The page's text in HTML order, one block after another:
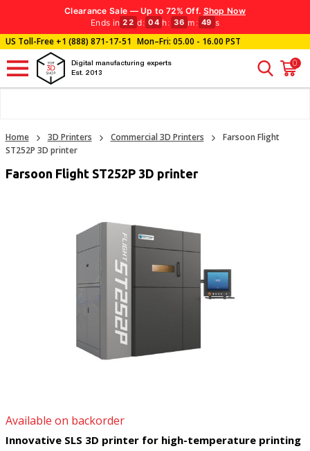
Clearance Sale — Up to 72% Off. Shop Now
Ends in 22 d: 04 h: 36 m : 48 s
US Toll-Free+1 (888) 871-17-51 Mon–Fri: 05.00 - 16.00 PST
Digital manufacturing experts
Est. 2013
0
Home 3D Printers Commercial 3D Printers
Farsoon Flight
ST252P 3D printer
Farsoon Flight ST252P 3D printer
Available on backorder
Innovative SLS 3D printer for high-temperature printing